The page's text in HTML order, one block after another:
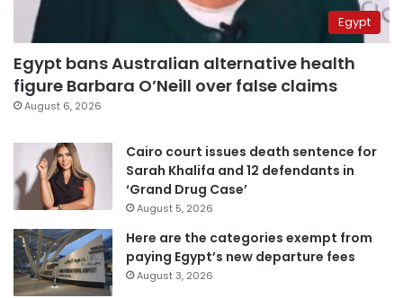
Egypt
Egypt bans Australian alternative health
figure Barbara O’Neill over false claims
August 6, 2026
Cairo court issues death sentence for
Sarah Khalifa and 12 defendants in
‘Grand Drug Case’
August 5, 2026
Here are the categories exempt from
paying Egypt’s new departure fees
August 3, 2026